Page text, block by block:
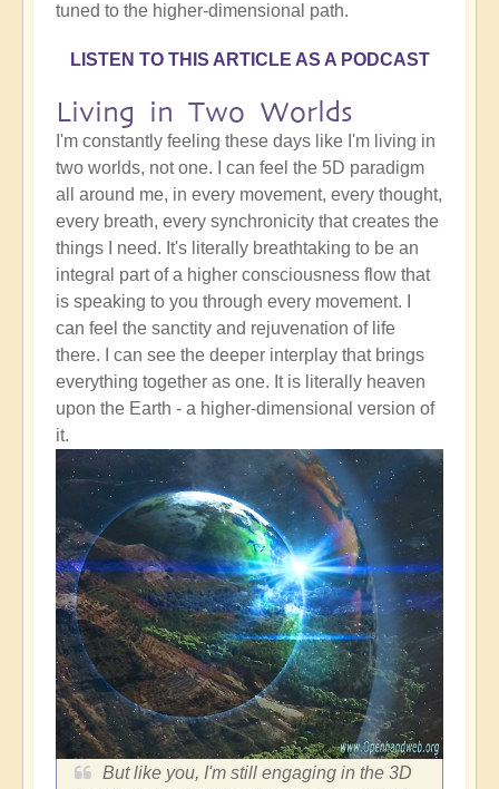
tuned to the higher-dimensional path.
LISTEN TO THIS ARTICLE AS A PODCAST
Living in Two Worlds
I'm constantly feeling these days like I'm living in
two worlds, not one. I can feel the 5D paradigm
all around me, in every movement, every thought,
every breath, every synchronicity that creates the
things I need. It's literally breathtaking to be an
integral part of a higher consciousness flow that
is speaking to you through every movement. I
can feel the sanctity and rejuvenation of life
there. I can see the deeper interplay that brings
everything together as one. It is literally heaven
upon the Earth - a higher-dimensional version of
it.
But like you, I'm still engaging in the 3D